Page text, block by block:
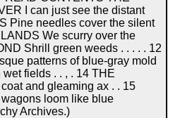
I can just see the distant
Pine needles cover the silent
We scurry over the
Shrill green weeds . . . . . 12
patterns of blue-gray mold
wet fields . . , . 14 THE
and gleaming ax . . 15
loom like blue
Archives.)